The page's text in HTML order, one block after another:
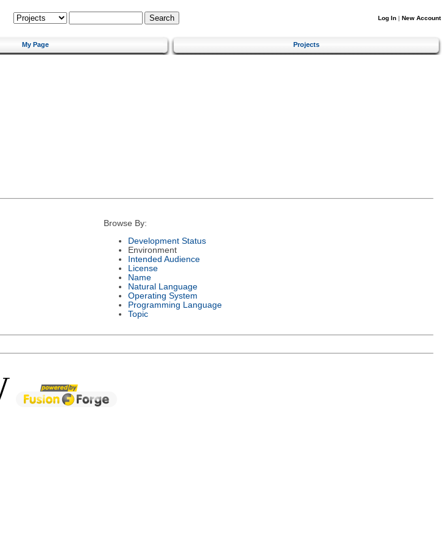
Log In | New Account
My Page Projects
Browse By:
Development Status
Environment
Intended Audience
License
Name
Natural Language
Operating System
Programming Language
Topic